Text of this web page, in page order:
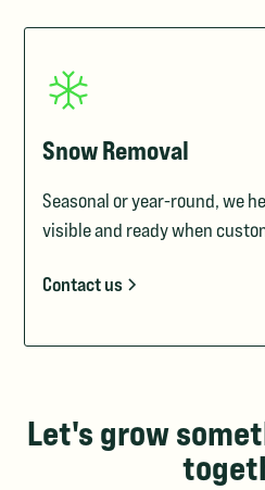
Snow Removal
Seasonal or year-round, we
visible and ready when
Contact us
Let's grow